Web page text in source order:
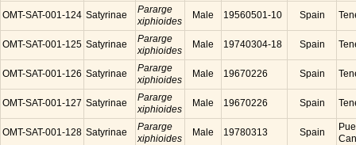
OMT-SAT-001-124 Satyrinae
Pararge
xiphioides
Male 19560501-10 Spain
OMT-SAT-001-125 Satyrinae
Pararge
xiphioides
Male 19740304-18 Spain
OMT-SAT-001-126 Satyrinae
Pararge
xiphioides
Male 19670226 Spain
OMT-SAT-001-127 Satyrinae
Pararge
xiphioides
Male 19670226 Spain
OMT-SAT-001-128 Satyrinae
Pararge
xiphioides
Male 19780313 Spain